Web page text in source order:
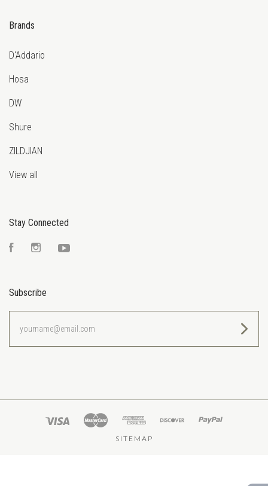
Brands
D'Addario
Hosa
DW
Shure
ZILDJIAN
View all
Stay Connected
FacebookInstagram
Subscribe
SITEMAP